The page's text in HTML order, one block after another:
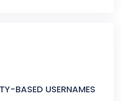
BASED USERNAMES